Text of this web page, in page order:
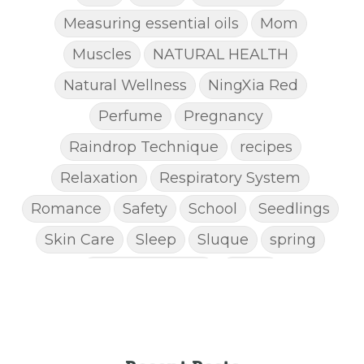
Measuring essential oils
Mom
Muscles
NATURAL HEALTH
Natural Wellness
NingXia Red
Perfume
Pregnancy
Raindrop Technique
recipes
Relaxation
Respiratory System
Romance
Safety School
Seedlings
Skin Care
Sleep Sluque
spring